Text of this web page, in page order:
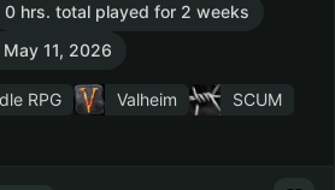
0 hrs. total played for 2 weeks
11, 2026
RPG Valheim
SCUM